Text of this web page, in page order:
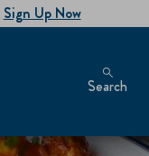
Sign Up Now
Search